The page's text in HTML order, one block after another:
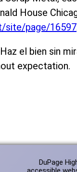
House
site/page/16597
el bien sin
expectation.
DuPage